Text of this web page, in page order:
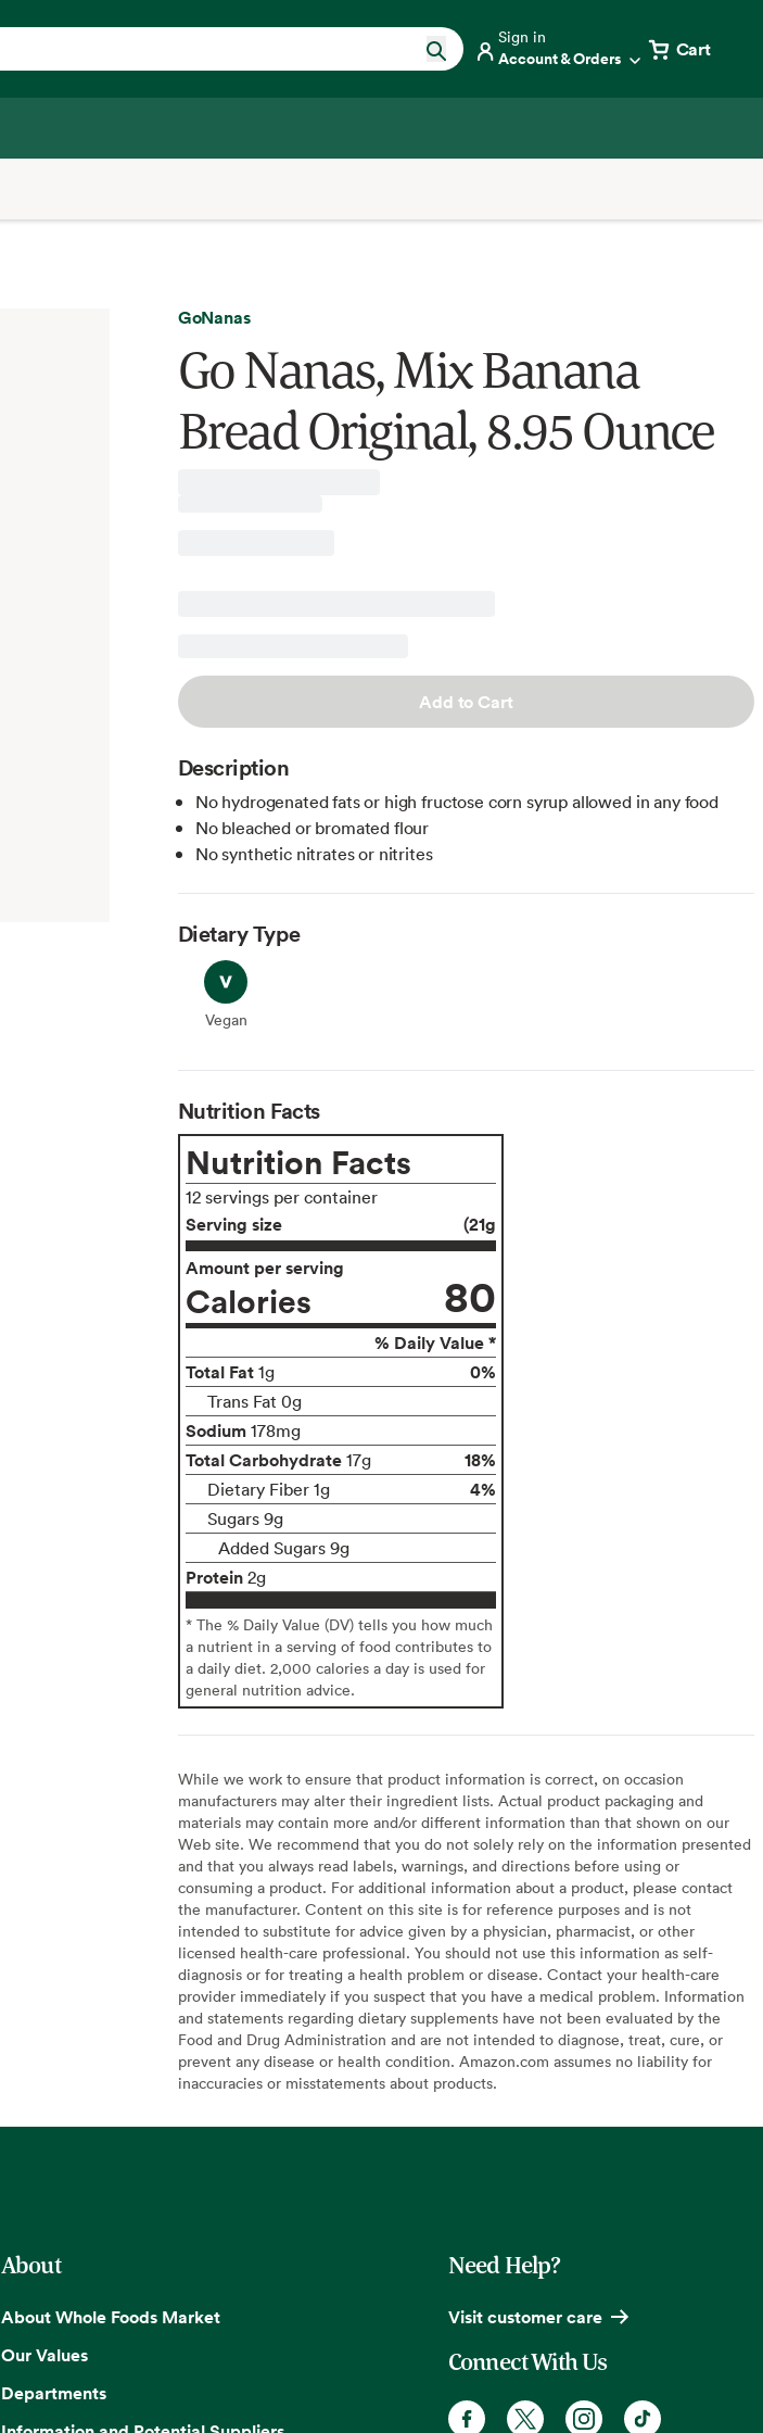
Sign in
Account & Orders Cart
GoNanas
Go Nanas, Mix Banana
Bread Original, 8.95 Ounce
Add to Cart
Description
No hydrogenated fats or high fructose corn syrup allowed in any food
No bleached or bromated flour
No synthetic nitrates or nitrites
Dietary Type
Vegan
Vegan
Nutrition Facts
Nutrition Facts
12 servings per container
Serving size
(21g
Amount per serving
Calories 80
% Daily Value *
Total Fat 1g 0%
Trans Fat 0g
Sodium 178mg
Total Carbohydrate 17g 18%
Dietary Fiber 1g 4%
Sugars 9g
Added Sugars 9g
Protein 2g
* The % Daily Value (DV) tells you how much
a nutrient in a serving of food contributes to
a daily diet. 2,000 calories a day is used for
general nutrition advice.
While we work to ensure that product information is correct, on occasion
manufacturers may alter their ingredient lists. Actual product packaging and
materials may contain more and/or different information than that shown on our
Web site. We recommend that you do not solely rely on the information presented
and that you always read labels, warnings, and directions before using or
consuming a product. For additional information about a product, please contact
the manufacturer. Content on this site is for reference purposes and is not
intended to substitute for advice given by a physician, pharmacist, or other
licensed health-care professional. You should not use this information as self-
diagnosis or for treating a health problem or disease. Contact your health-care
provider immediately if you suspect that you have a medical problem. Information
and statements regarding dietary supplements have not been evaluated by the
Food and Drug Administration and are not intended to diagnose, treat, cure, or
prevent any disease or health condition. Amazon.com assumes no liability for
inaccuracies or misstatements about products.
About
About Whole Foods Market
Our Values
Departments
Need Help?
Visit customer care
Connect With Us